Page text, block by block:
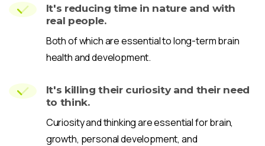
It's reducing time in nature and with
real people.
Both of which are essential to long-term brain
health and development.
It's killing their curiosity and their need
to think.
Curiosity and thinking are essential for brain,
growth, personal development, and